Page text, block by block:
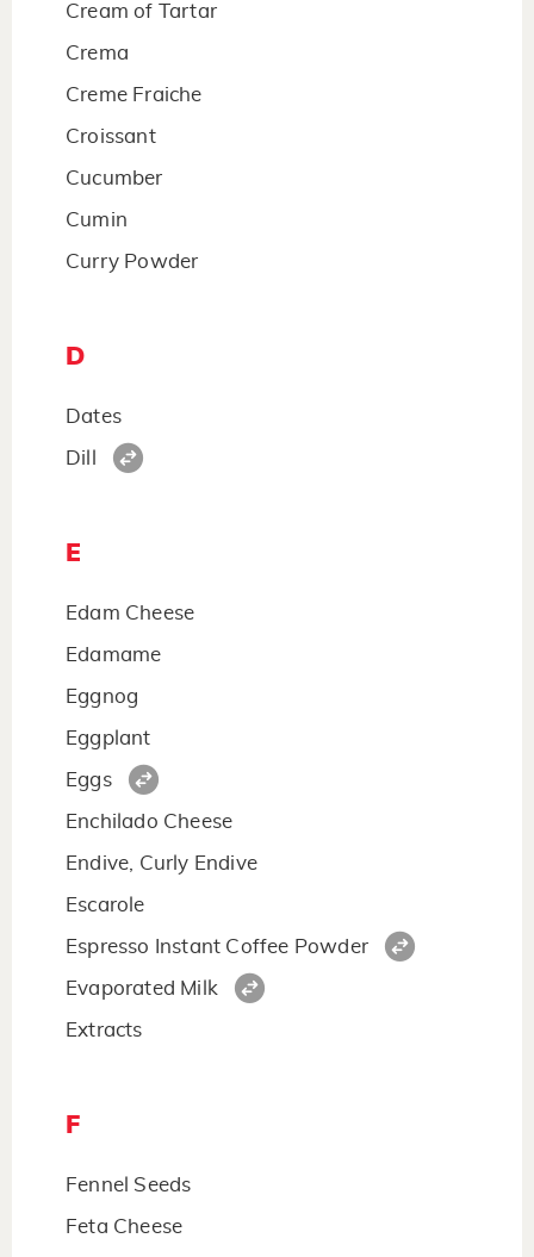
Cream of Tartar
Crema
Creme Fraiche
Croissant
Cucumber
Cumin
Curry Powder
D
Dates
Dill
E
Edam Cheese
Edamame
Eggnog
Eggplant
Eggs
Enchilado Cheese
Endive, Curly Endive
Escarole
Espresso Instant Coffee Powder
Evaporated Milk
Extracts
F
Fennel Seeds
Feta Cheese